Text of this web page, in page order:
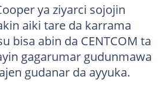
ya ziyarci sojojin
aiki tare da karrama
bisa abin da CENTCOM ta
gagarumar gudunmawa
gudanar da ayyuka.